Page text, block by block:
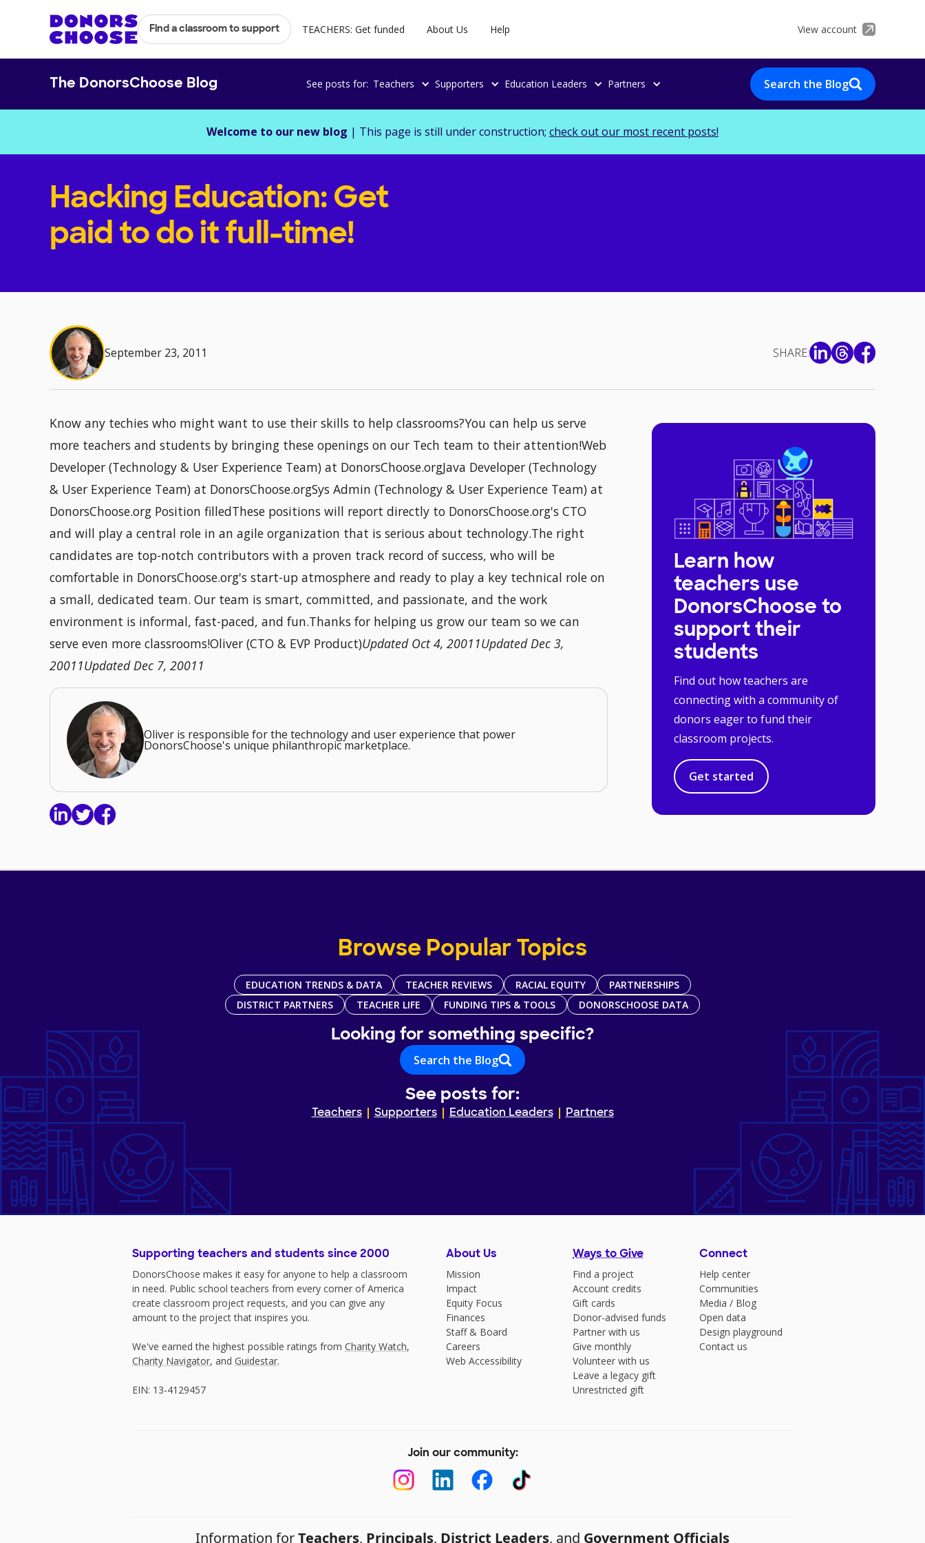
Find a classroom to support TEACHERS: Get funded About Us Help View account
The DonorsChoose Blog See posts for: Teachers Supporters Education Leaders Partners Search the Blog
Welcome to our new blog | This page is still under construction; check out our most recent posts!
Hacking Education: Get
paid to do it full-time!
September 23, 2011 SHARE:
Know any techies who might want to use their skills to help classrooms?You can help us serve
more teachers and students by bringing these openings on our Tech team to their attention!Web
Developer (Technology & User Experience Team) at DonorsChoose.orgJava Developer (Technology
& User Experience Team) at DonorsChoose.orgSys Admin (Technology & User Experience Team) at
DonorsChoose.org Position filledThese positions will report directly to DonorsChoose.org's CTO
and will play a central role in an agile organization that is serious about technology.The right
candidates are top-notch contributors with a proven track record of success, who will be
comfortable in DonorsChoose.org's start-up atmosphere and ready to play a key technical role on
a small, dedicated team. Our team is smart, committed, and passionate, and the work
environment is informal, fast-paced, and fun.Thanks for helping us grow our team so we can
serve even more classrooms!Oliver (CTO & EVP Product)Updated Oct 4, 20011Updated Dec 3,
20011Updated Dec 7, 20011
Oliver is responsible for the technology and user experience that power
DonorsChoose's unique philanthropic marketplace.
Learn how
teachers use
DonorsChoose to
support their
students
Find out how teachers are
connecting with a community of
donors eager to fund their
classroom projects.
Get started
Browse Popular Topics
EDUCATION TRENDS & DATA TEACHER REVIEWS RACIAL EQUITY
PARTNERSHIPS
DISTRICT PARTNERS
TEACHER LIFE FUNDING TIPS & TOOLS DONORSCHOOSE DATA
Looking for something specific?
Search the Blog
See posts for:
Teachers Supporters Education Leaders Partners
Supporting teachers and students since 2000
DonorsChoose makes it easy for anyone to help a classroom
in need. Public school teachers from every corner of America
create classroom project requests, and you can give any
amount to the project that inspires you.
We've earned the highest possible ratings from Charity Watch,
Charity Navigator, and Guidestar.
EIN: 13-4129457
About Us
Mission
Impact
Equity Focus
Finances
Staff & Board
Careers
Web Accessibility
Ways to Give
Find a project
Account credits
Gift cards
Donor-advised funds
Partner with us
Give monthly
Volunteer with us
Leave a legacy gift
Unrestricted gift
Connect
Help center
Communities
Media / Blog
Open data
Design playground
Contact us
Join our community:
Information forTeachers, Principals, District Leaders, and Government Officials